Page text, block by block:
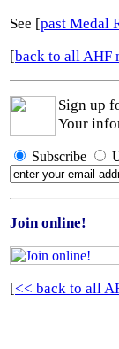
See [past Medal
[back to all AHF
Sign up
Your
Subscribe
Join online!
[<< back to all